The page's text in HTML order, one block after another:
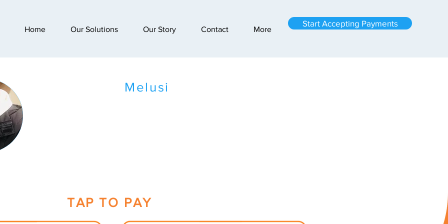
Home Our Solutions Our Story Contact More
Start Accepting Payments
Melusi
TAP TO PAY